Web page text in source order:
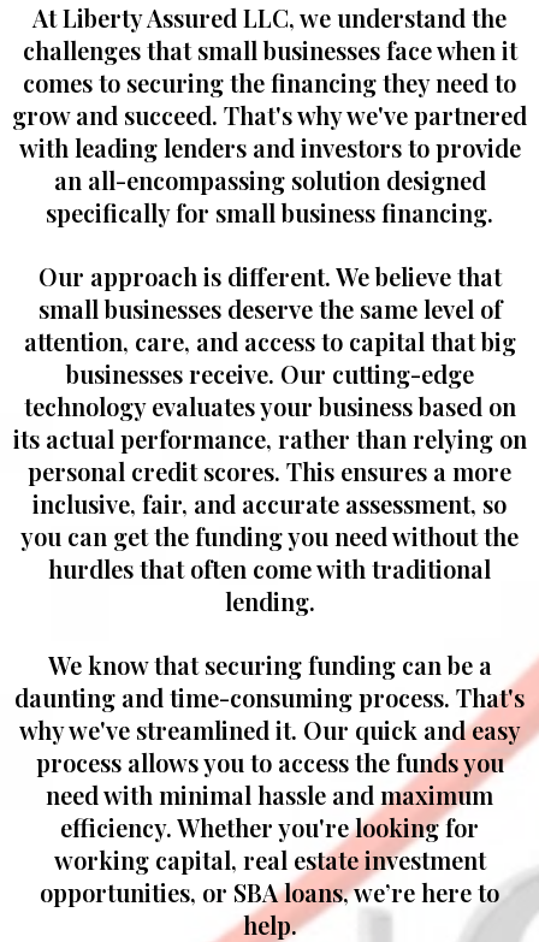
AtLiberty Assured LLC, we understand the
challenges that small businesses face when it
comes to securing the financing they need to
grow and succeed. That's why we've partnered
with leading lenders and investors to provide
an all-encompassing solution designed
specifically for small business financing.
Our approach is different. We believe that
small businesses deserve the same level of
attention, care, and access to capital that big
businesses receive. Our cutting-edge
technology evaluates your business based on
its actual performance, rather than relying on
personal credit scores. This ensures a more
inclusive, fair, and accurate assessment, so
you can get the funding you need without the
hurdles that often come with traditional
lending.
We know that securing funding can be a
daunting and time-consuming process. That's
why we've streamlined it. Our quick and easy
process allows you to access the funds you
need with minimal hassle and maximum
efficiency. Whether you're looking for
working capital, real estate investment
opportunities, or SBA loans, we’re here to
help.